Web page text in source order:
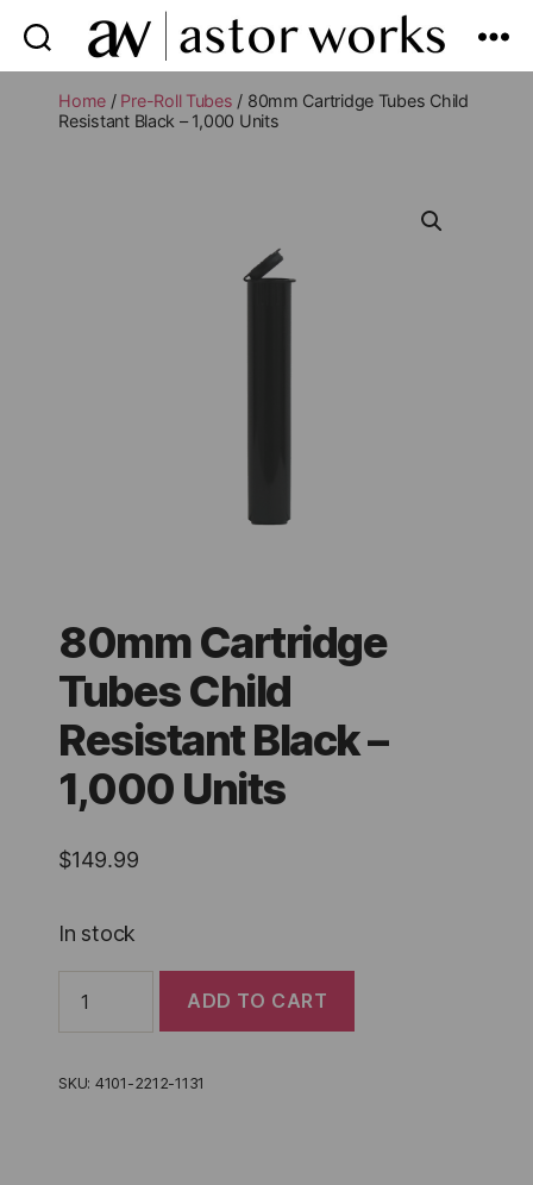
astor
works
Home / Pre-Roll Tubes / 80mm Cartridge Tubes Child
Resistant Black – 1,000 Units
80mm Cartridge
Tubes Child
Resistant Black –
1,000 Units
$149.99
In stock
Cartridge
Tubes
Resistant
ADD TO CART
SKU: 4101-2212-1131